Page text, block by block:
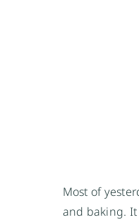
Most of
and baking.